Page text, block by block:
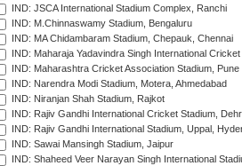
IND: JSCA International Stadium Complex, Ranchi
IND: M.Chinnaswamy Stadium, Bengaluru
IND: MA Chidambaram Stadium, Chepauk, Chennai
IND: Maharaja Yadavindra Singh International
IND: Maharashtra Cricket Association Stadium, Pune
IND: Narendra Modi Stadium, Motera, Ahmedabad
IND: Niranjan Shah Stadium, Rajkot
IND: Rajiv Gandhi International Cricket Stadium,
IND: Rajiv Gandhi International Stadium, Uppal,
IND: Sawai Mansingh Stadium, Jaipur
IND: Shaheed Veer Narayan Singh International